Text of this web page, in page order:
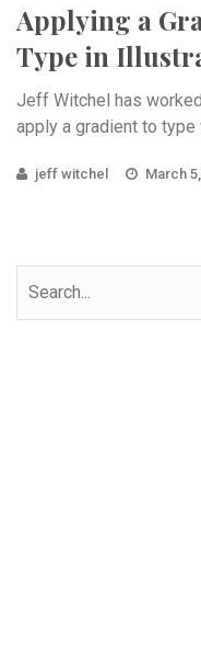
Applying a
Type in
Jeff Witchel has
apply a gradient to type
jeff witchel March